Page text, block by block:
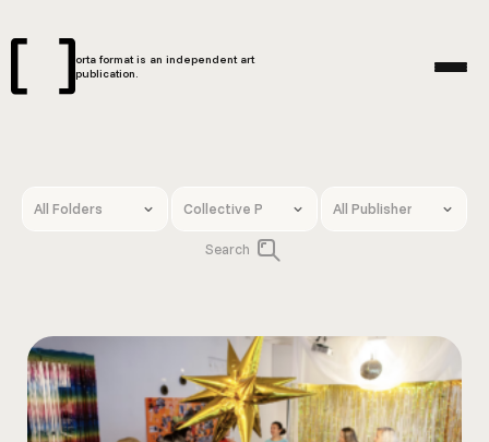
orta format is an independent art
publication.
Search